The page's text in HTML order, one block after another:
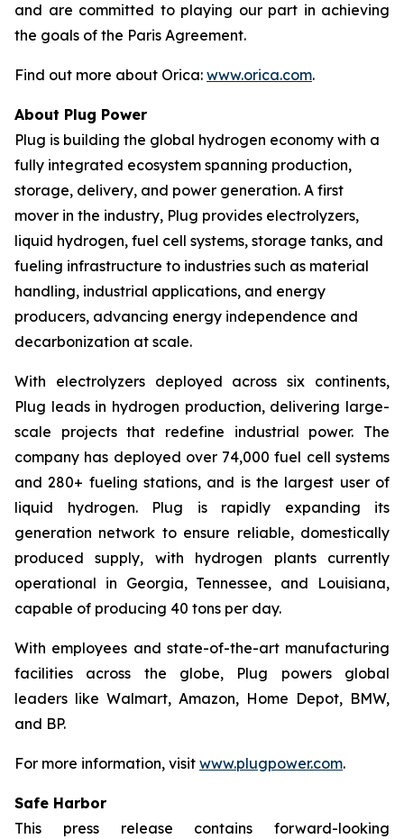
and are committed to playing our part in achieving
the goals of the Paris Agreement.
Find out more about Orica: www.orica.com.
About Plug Power
Plug is building the global hydrogen economy with a
fully integrated ecosystem spanning production,
storage, delivery, and power generation. A first
mover in the industry, Plug provides electrolyzers,
liquid hydrogen, fuel cell systems, storage tanks, and
fueling infrastructure to industries such as material
handling, industrial applications, and energy
producers, advancing energy independence and
decarbonization at scale.
With electrolyzers deployed across six continents,
Plug leads in hydrogen production, delivering large-
scale projects that redefine industrial power. The
company has deployed over 74,000 fuel cell systems
and 280+ fueling stations, and is the largest user of
liquid hydrogen. Plug is rapidly expanding its
generation network to ensure reliable, domestically
produced supply, with hydrogen plants currently
operational in Georgia, Tennessee, and Louisiana,
capable of producing 40 tons per day.
With employees and state-of-the-art manufacturing
facilities across the globe, Plug powers global
leaders like Walmart, Amazon, Home Depot, BMW,
and BP.
For more information, visit www.plugpower.com.
Safe Harbor
This press release contains forward-looking